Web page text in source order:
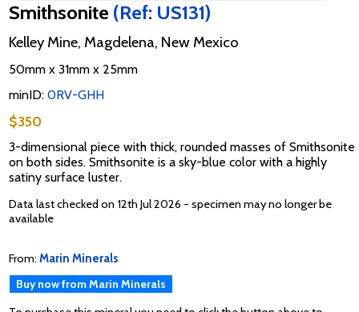
Smithsonite (Ref: US131)
Kelley Mine, Magdelena, New Mexico
50mm x 31mm x 25mm
minID: 0RV-GHH
$350
3-dimensional piece with thick, rounded masses of Smithsonite
on both sides. Smithsonite is a sky-blue color with a highly
satiny surface luster.
Data last checked on 12th Jul 2026 - specimen may no longer be
available
From: Marin Minerals
Buy now from Marin Minerals